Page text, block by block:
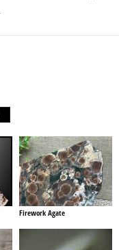
Firework Agate